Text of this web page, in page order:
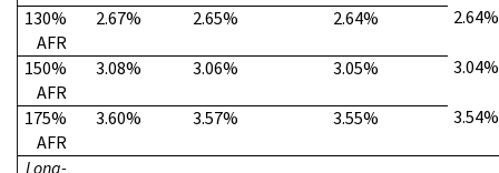
130%
AFR
2.67% 2.65% 2.64% 2.64%
150%
AFR
3.08% 3.06% 3.05% 3.04%
175%
AFR
3.60% 3.57% 3.55% 3.54%
Long-